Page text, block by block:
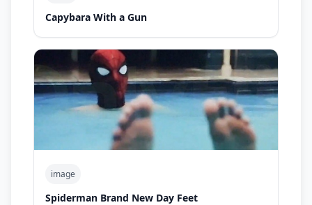
Capybara With a Gun
image
Spiderman Brand New Day Feet